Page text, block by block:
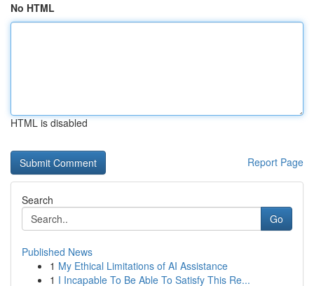
No HTML
HTML is disabled
Report Page
Search
Go
Published News
1 My Ethical Limitations of AI Assistance
1 I Incapable To Be Able To Satisfy This Re...